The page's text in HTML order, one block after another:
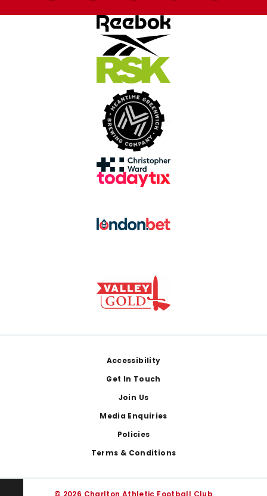
Accessibility
Get In Touch
Join Us
Media Enquiries
Policies
Terms & Conditions
© 2026 Charlton Athletic Football Club